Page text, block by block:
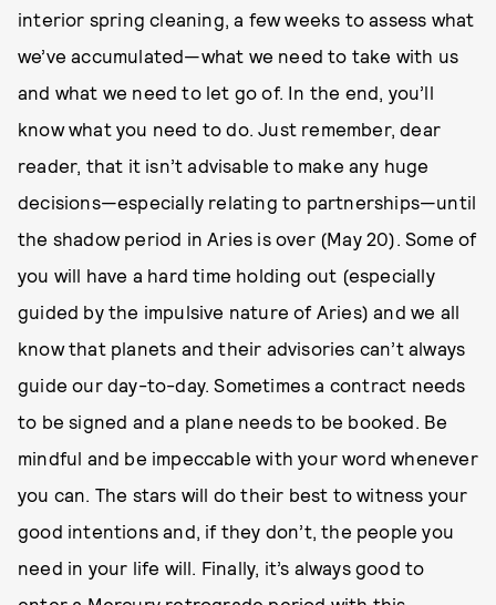
interior spring cleaning, a few weeks to assess what
we’ve accumulated—what we need to take with us
and what we need to let go of. In the end, you’ll
know what you need to do. Just remember, dear
reader, that it isn’t advisable to make any huge
decisions—especially relating to partnerships—until
the shadow period in Aries is over (May 20). Some of
you will have a hard time holding out (especially
guided by the impulsive nature of Aries) and we all
know that planets and their advisories can’t always
guide our day-to-day. Sometimes a contract needs
to be signed and a plane needs to be booked. Be
mindful and be impeccable with your word whenever
you can. The stars will do their best to witness your
good intentions and, if they don’t, the people you
need in your life will. Finally, it’s always good to